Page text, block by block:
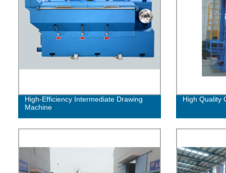
High-Efficiency Intermediate Drawing
Machine
High Quality